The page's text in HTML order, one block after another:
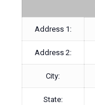
Address 1:
Address 2:
City:
State: